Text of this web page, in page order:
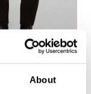
About
€ 173,00